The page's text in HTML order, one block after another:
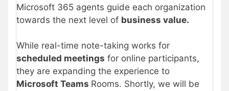
Microsoft 365 agents guide each organization
towards the next level of business value.
While real-time note-taking works for
scheduled meetings for online participants,
they are expanding the experience to
Microsoft Teams Rooms. Shortly, we will be